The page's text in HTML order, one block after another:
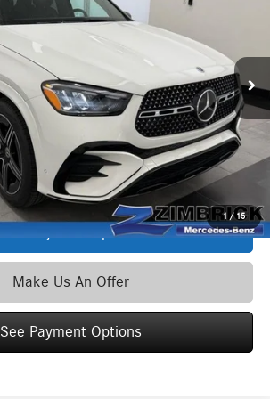
1 / 15
L40056Model:GLE450
Ext.
Less
$84,095
+$399
$84,494
Click To Call
See Payment Options
Make Us An Offer
See Payment Options